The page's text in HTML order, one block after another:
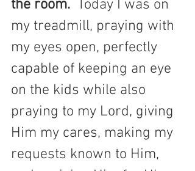
the room. Today I was on
my treadmill, praying with
my eyes open, perfectly
capable of keeping an eye
on the kids while also
praying to my Lord, giving
Him my cares, making my
requests known to Him,